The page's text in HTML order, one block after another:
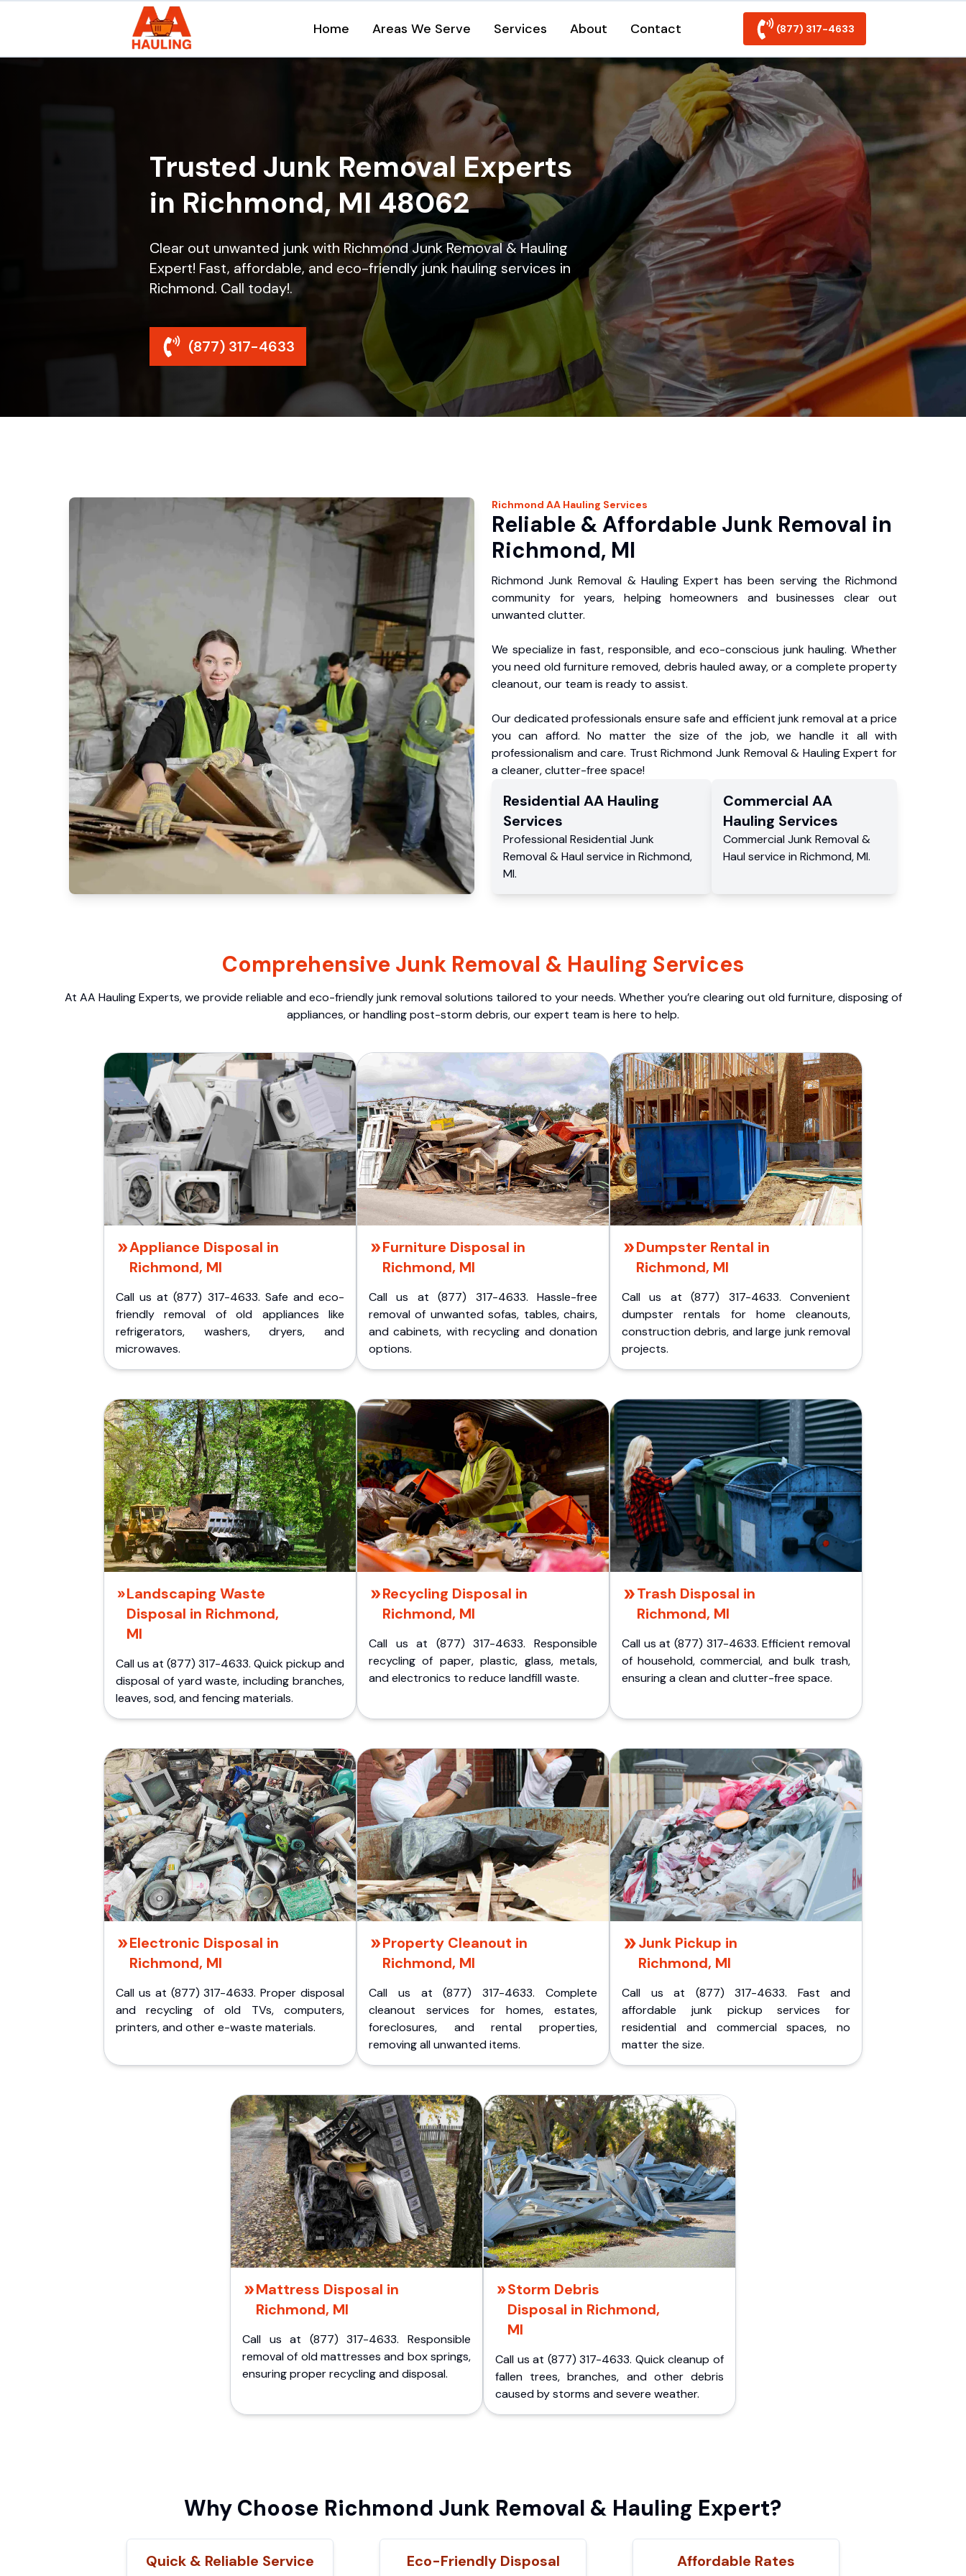
Home Areas We Serve Services About Contact (877) 317-4633
Trusted Junk Removal Experts
in Richmond, MI 48062
Clear out unwanted junk with Richmond Junk Removal & Hauling
Expert! Fast, affordable, and eco-friendly junk hauling services in
Richmond. Call today!.
(877) 317-4633
Richmond AA Hauling Services
Reliable & Affordable Junk Removal in
Richmond, MI
Richmond Junk Removal & Hauling Expert has been serving the Richmond
community for years, helping homeowners and businesses clear out
unwanted clutter.
We specialize in fast, responsible, and eco-conscious junk hauling. Whether
you need old furniture removed, debris hauled away, or a complete property
cleanout, our team is ready to assist.
Our dedicated professionals ensure safe and efficient junk removal at a price
you can afford. No matter the size of the job, we handle it all with
professionalism and care. Trust Richmond Junk Removal & Hauling Expert for
a cleaner, clutter-free space!
Residential AA Hauling
Services
Professional Residential Junk
Removal & Haul service in Richmond,
MI.
Commercial AA
Hauling Services
Commercial Junk Removal &
Haul service in Richmond, MI.
Comprehensive Junk Removal & Hauling Services
At AA Hauling Experts, we provide reliable and eco-friendly junk removal solutions tailored to your needs. Whether you’re clearing out old furniture, disposing of
appliances, or handling post-storm debris, our expert team is here to help.
Appliance Disposal in
Richmond, MI
Call us at (877) 317-4633. Safe and eco-
friendly removal of old appliances like
refrigerators, washers, dryers, and
microwaves.
Furniture Disposal in
Richmond, MI
Call us at (877) 317-4633. Hassle-free
removal of unwanted sofas, tables, chairs,
and cabinets, with recycling and donation
options.
Dumpster Rental in
Richmond, MI
Call us at (877) 317-4633. Convenient
dumpster rentals for home cleanouts,
construction debris, and large junk removal
projects.
Landscaping Waste
Disposal in Richmond,
MI
Call us at (877) 317-4633. Quick pickup and
disposal of yard waste, including branches,
leaves, sod, and fencing materials.
Recycling Disposal in
Richmond, MI
Call us at (877) 317-4633. Responsible
recycling of paper, plastic, glass, metals,
and electronics to reduce landfill waste.
Trash Disposal in
Richmond, MI
Call us at (877) 317-4633. Efficient removal
of household, commercial, and bulk trash,
ensuring a clean and clutter-free space.
Electronic Disposal in
Richmond, MI
Call us at (877) 317-4633. Proper disposal
and recycling of old TVs, computers,
printers, and other e-waste materials.
Property Cleanout in
Richmond, MI
Call us at (877) 317-4633. Complete
cleanout services for homes, estates,
foreclosures, and rental properties,
removing all unwanted items.
Junk Pickup in
Richmond, MI
Call us at (877) 317-4633. Fast and
affordable junk pickup services for
residential and commercial spaces, no
matter the size.
Mattress Disposal in
Richmond, MI
Call us at (877) 317-4633. Responsible
removal of old mattresses and box springs,
ensuring proper recycling and disposal.
Storm Debris
Disposal in Richmond,
MI
Call us at (877) 317-4633. Quick cleanup of
fallen trees, branches, and other debris
caused by storms and severe weather.
Why Choose Richmond Junk Removal & Hauling Expert?
Quick & Reliable Service Eco-Friendly Disposal Affordable Rates